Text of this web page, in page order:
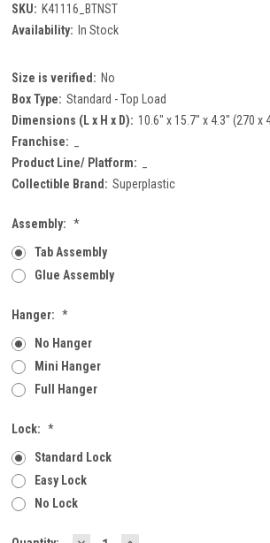
SKU: K41116_BTNST
Availability: In Stock
Size is verified: No
Box Type: Standard - Top Load
Dimensions (L x H x D): 10.6" x 15.7" x 4.3" (270 x
Franchise:
Product Line/ Platform:
Collectible Brand: Superplastic
Assembly: *
Tab Assembly
Glue Assembly
Hanger: *
No Hanger
Mini Hanger
Full Hanger
Lock: *
Standard Lock
Easy Lock
No Lock